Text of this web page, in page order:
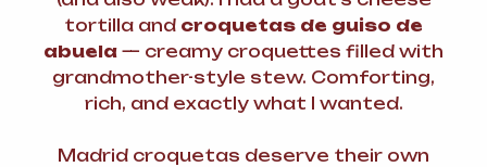
tortilla and croquetas de guiso de
abuela — creamy croquettes filled with
grandmother-style stew. Comforting,
rich, and exactly what I wanted.
Madrid croquetas deserve their own